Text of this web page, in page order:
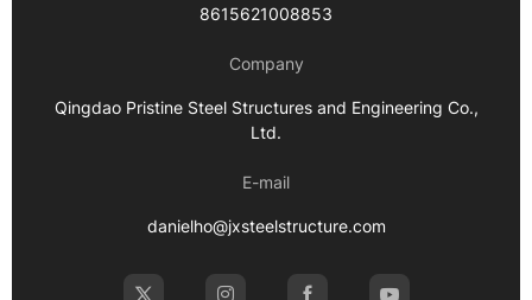
8615621008853
Company
Qingdao Pristine Steel Structures and Engineering Co.,
Ltd.
E-mail
danielho@jxsteelstructure.com